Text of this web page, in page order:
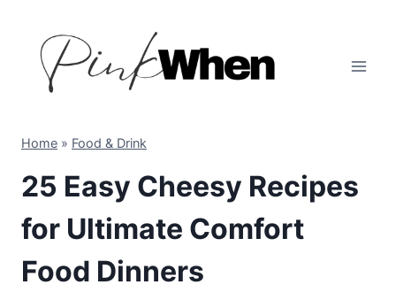
content
Home » Food & Drink
25 Easy Cheesy Recipes
for Ultimate Comfort
Food Dinners